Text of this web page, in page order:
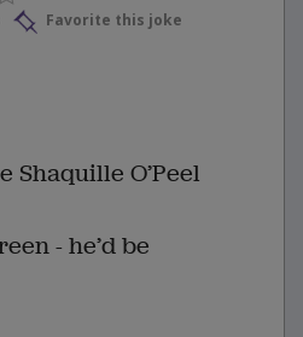
Favorite this joke
Shaquille O’Peel
- he’d be